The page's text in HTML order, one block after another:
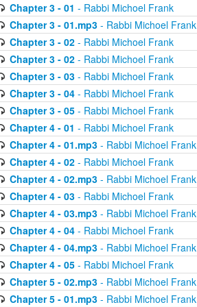
Chapter 3 - 01 - Rabbi Michoel Frank
Chapter 3 - 01.mp3- Rabbi Michoel Frank
Chapter 3 - 02- Rabbi Michoel Frank
Chapter 3 - 02- Rabbi Michoel Frank
Chapter 3 - 03- Rabbi Michoel Frank
Chapter 3 - 04- Rabbi Michoel Frank
Chapter 3 - 05- Rabbi Michoel Frank
Chapter 4 - 01 - Rabbi Michoel Frank
Chapter 4 - 01.mp3- Rabbi Michoel Frank
Chapter 4 - 02- Rabbi Michoel Frank
Chapter 4 - 02.mp3- Rabbi Michoel Frank
Chapter 4 - 03- Rabbi Michoel Frank
Chapter 4 - 03.mp3- Rabbi Michoel Frank
Chapter 4 - 04- Rabbi Michoel Frank
Chapter 4 - 04.mp3- Rabbi Michoel Frank
Chapter 4 - 05- Rabbi Michoel Frank
Chapter 5 - 02.mp3- Rabbi Michoel Frank
Chapter 5 - 01.mp3- Rabbi Michoel Frank